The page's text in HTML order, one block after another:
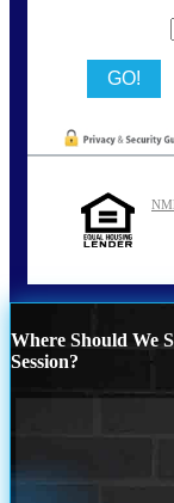
Where Should We
Session?